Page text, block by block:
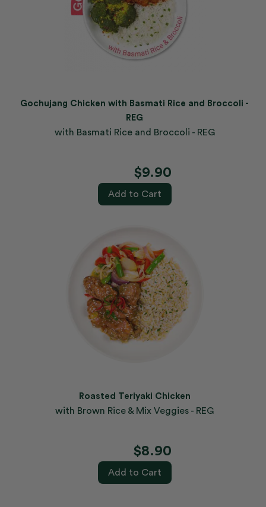
Gochujang Chicken with Basmati Rice and Broccoli -
REG
with Basmati Rice and Broccoli - REG
$9.90
Add to Cart
Roasted Teriyaki Chicken
with Brown Rice & Mix Veggies - REG
$8.90
Add to Cart